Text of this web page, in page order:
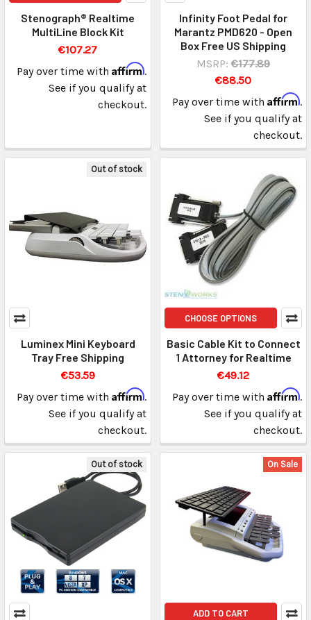
Stenograph® Realtime
MultiLine Block Kit
€107.27
Pay over time with Affirm.
See if you qualify at
checkout.
Infinity Foot Pedal for
Marantz PMD620 - Open
Box Free US Shipping
MSRP: €177.89
€88.50
Pay over time with Affirm.
See if you qualify at
checkout.
Out of stock
Luminex Mini Keyboard
Tray Free Shipping
€53.59
Pay over time with Affirm.
See if you qualify at
checkout.
CHOOSE OPTIONS
Basic Cable Kit to Connect
1 Attorney for Realtime
€49.12
Pay over time with Affirm.
See if you qualify at
checkout.
Out of stock On Sale
ADD TO CART